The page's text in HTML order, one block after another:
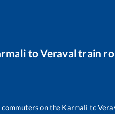
to Veraval train
on the Karmali to